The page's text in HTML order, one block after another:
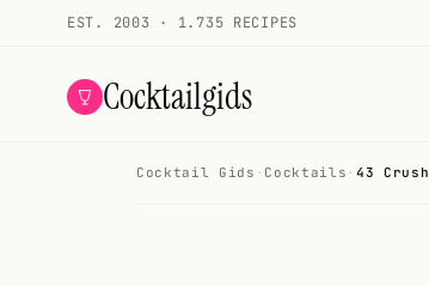
EST. 2003 · 1.735 RECIPES
Cocktailgids
Cocktail Gids · Cocktails · 43 Crush